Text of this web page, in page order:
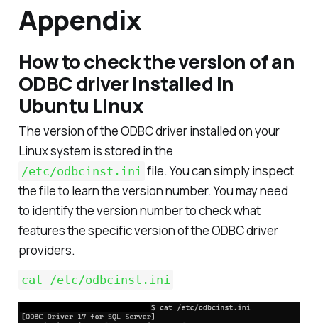
Appendix
How to check the version of an
ODBC driver installed in
Ubuntu Linux
The version of the ODBC driver installed on your
Linux system is stored in the
/etc/odbcinst.ini file. You can simply inspect
the file to learn the version number. You may need
to identify the version number to check what
features the specific version of the ODBC driver
providers.
cat /etc/odbcinst.ini